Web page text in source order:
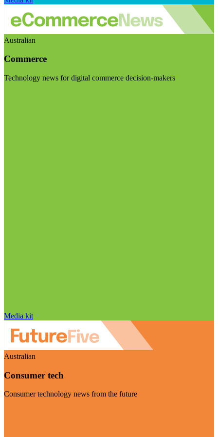
Australian
Commerce
Technology news for digital commerce decision-makers
Media kit
Australian
Consumer tech
Consumer technology news from the future